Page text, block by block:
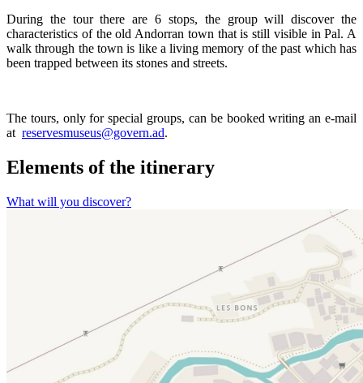
During the tour there are 6 stops, the group will discover the
characteristics of the old Andorran town that is still visible in Pal. A
walk through the town is like a living memory of the past which has
been trapped between its stones and streets.
The tours, only for special groups, can be booked writing an e-mail
at reservesmuseus@govern.ad.
Elements of the itinerary
What will you discover?